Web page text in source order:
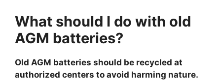
What should I do with old
AGM batteries?
Old AGM batteries should be recycled at
authorized centers to avoid harming nature.